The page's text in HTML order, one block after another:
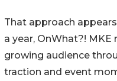
That approach
a year, OnWhat?!
growing audience
traction and event